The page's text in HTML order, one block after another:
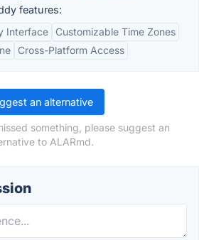
features:
Interface
Customizable Time Zones
Cross-Platform Access
an alternative
something, please suggest an
to ALARmd.